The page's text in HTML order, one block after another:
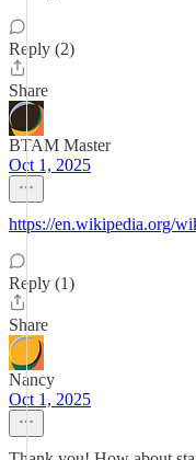
Reply (2)
Share
BTAM Master
Oct 1, 2025
https://en.wikipedia.org/
Reply (1)
Share
Nancy
Oct 1, 2025